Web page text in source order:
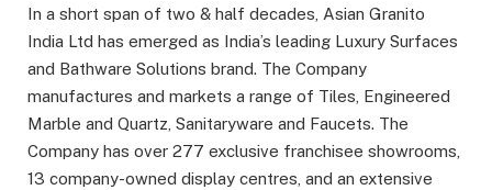
In a short span of two & half decades, Asian Granito
India Ltd has emerged as India’s leading Luxury Surfaces
and Bathware Solutions brand. The Company
manufactures and markets a range of Tiles, Engineered
Marble and Quartz, Sanitaryware and Faucets. The
Company has over 277 exclusive franchisee showrooms,
13 company-owned display centres, and an extensive